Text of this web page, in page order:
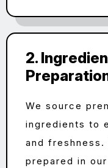
2.
We source
ingredients to
and
prepared in